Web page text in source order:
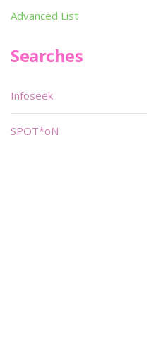
Advanced List
Searches
Infoseek
SPOT*oN